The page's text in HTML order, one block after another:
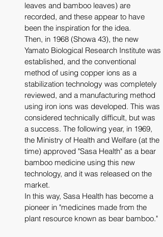
leaves and bamboo leaves) are
recorded, and these appear to have
been the inspiration for the idea.
Then, in 1968 (Showa 43), the new
Yamato Biological Research Institute was
established, and the conventional
method of using copper ions as a
stabilization technology was completely
reviewed, and a manufacturing method
using iron ions was developed. This was
considered technically difficult, but was
a success. The following year, in 1969,
the Ministry of Health and Welfare (at the
time) approved "Sasa Health" as a bear
bamboo medicine using this new
technology, and it was released on the
market.
In this way, Sasa Health has become a
pioneer in "medicines made from the
plant resource known as bear bamboo."